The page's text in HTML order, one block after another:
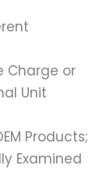
Charge or
Unit
Products;
Examined